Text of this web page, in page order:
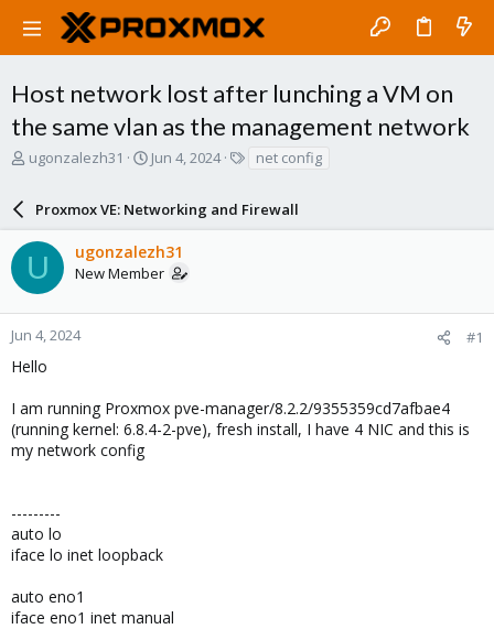
Host network lost after lunching a VM on
the same vlan as the management network
T
a
d
s
t
a
r
e
ugonzalezh31
S
r
t
d
a
e
Jun 4, 2024
s
net config
Proxmox VE: Networking and Firewall
U ugonzalezh31
New Member
Jun 4, 2024 #1
Hello
I am running Proxmox pve-manager/8.2.2/9355359cd7afbae4
(running kernel: 6.8.4-2-pve), fresh install, I have 4 NIC and this is
my network config
---------
auto lo
iface lo inet loopback
auto eno1
iface eno1 inet manual